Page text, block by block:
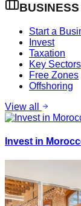
BUSINESS
Start a
Invest
Taxation
Key Sectors
Free Zones
Offshoring
View all
Invest in